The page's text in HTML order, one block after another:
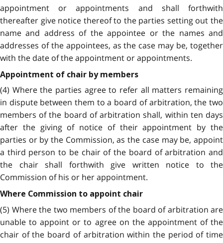
appointment or appointments and shall forthwith
thereafter give notice thereof to the parties setting out the
name and address of the appointee or the names and
addresses of the appointees, as the case may be, together
with the date of the appointment or appointments.
Appointment of chair by members
(4) Where the parties agree to refer all matters remaining
in dispute between them to a board of arbitration, the two
members of the board of arbitration shall, within ten days
after the giving of notice of their appointment by the
parties or by the Commission, as the case may be, appoint
a third person to be chair of the board of arbitration and
the chair shall forthwith give written notice to the
Commission of his or her appointment.
Where Commission to appoint chair
(5) Where the two members of the board of arbitration are
unable to appoint or to agree on the appointment of the
chair of the board of arbitration within the period of time